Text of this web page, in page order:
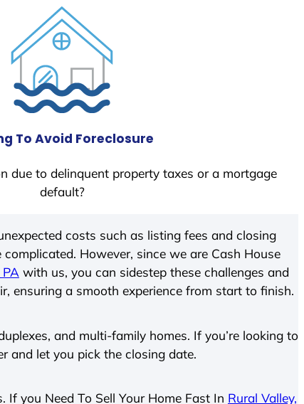
To Avoid Foreclosure
due to delinquent property taxes or a mortgage
default?
costs such as listing fees and closing
However, since we are Cash House
with us, you can sidestep these challenges and
ensuring a smooth experience from start to finish.
and multi-family homes. If you’re looking to
and let you pick the closing date.
you Need To Sell Your Home Fast In Rural Valley,